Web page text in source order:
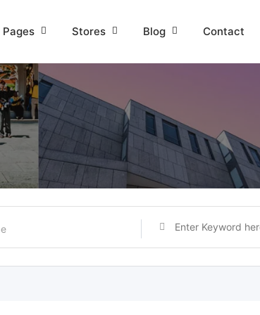
Pages Stores Blog Contact